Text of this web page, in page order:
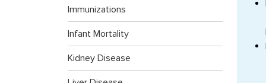
Immunizations
Infant Mortality
Kidney Disease